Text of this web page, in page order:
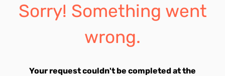
Sorry! Something went
wrong.
Your request couldn't be completed at the